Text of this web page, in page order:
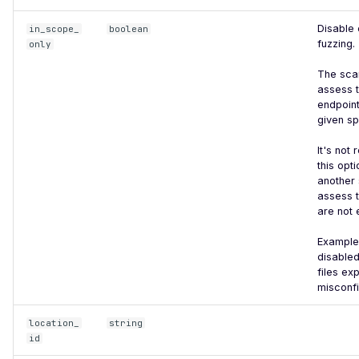
ElasticSearch - Default
Login
CRLF Injection
in_scope_
only
boolean
Disable
fuzzing.
The
assess
given
It's not
this
assess
are not
files
location_
id
string